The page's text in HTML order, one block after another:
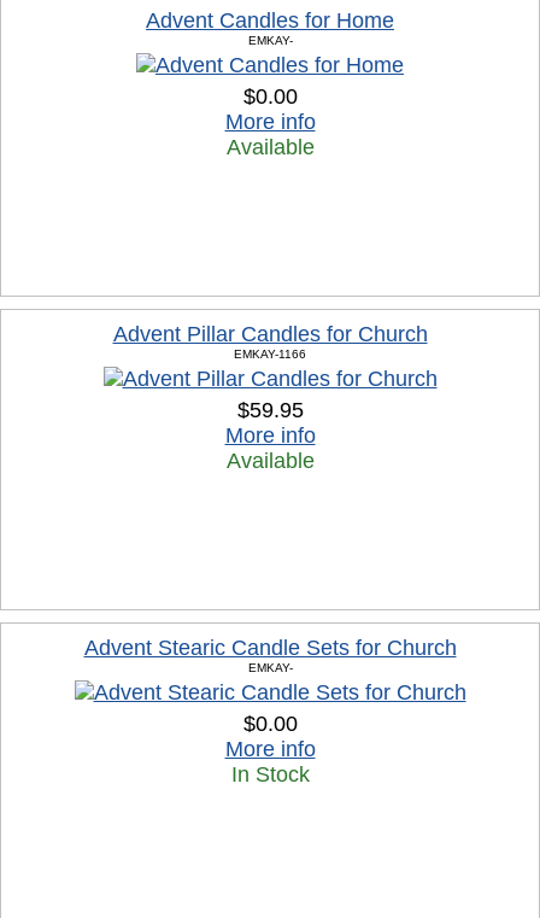
Advent Candles for Home
EMKAY-
$0.00
More info
Available
Advent Pillar Candles for Church
EMKAY-1166
$59.95
More info
Available
Advent Stearic Candle Sets for Church
EMKAY-
$0.00
More info
In Stock